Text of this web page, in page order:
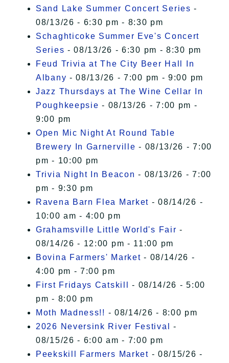
Sand Lake Summer Concert Series -
08/13/26 - 6:30 pm - 8:30 pm
Schaghticoke Summer Eve's Concert
Series - 08/13/26 - 6:30 pm - 8:30 pm
Feud Trivia at The City Beer Hall In
Albany - 08/13/26 - 7:00 pm - 9:00 pm
Jazz Thursdays at The Wine Cellar In
Poughkeepsie - 08/13/26 - 7:00 pm -
9:00 pm
Open Mic Night At Round Table
Brewery In Garnerville - 08/13/26 - 7:00
pm - 10:00 pm
Trivia Night In Beacon - 08/13/26 - 7:00
pm - 9:30 pm
Ravena Barn Flea Market - 08/14/26 -
10:00 am - 4:00 pm
Grahamsville Little World's Fair -
08/14/26 - 12:00 pm - 11:00 pm
Bovina Farmers' Market - 08/14/26 -
4:00 pm - 7:00 pm
First Fridays Catskill
- 08/14/26 - 5:00
pm - 8:00 pm
Moth Madness!! - 08/14/26 - 8:00 pm
2026 Neversink River Festival
-
08/15/26 - 6:00 am - 7:00 pm
Peekskill Farmers Market - 08/15/26 -